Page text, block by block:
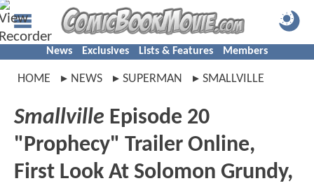
News Exclusives Lists & Features Members
HOME NEWS SUPERMAN SMALLVILLE
Smallville Episode 20
"Prophecy" Trailer Online,
First Look At Solomon Grundy,